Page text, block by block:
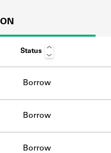
Company community.
Status
Borrow
Borrow
Borrow